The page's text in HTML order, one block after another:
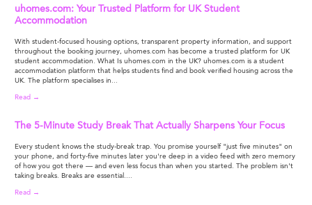
uhomes.com: Your Trusted Platform for UK Student
Accommodation
With student-focused housing options, transparent property information, and support
throughout the booking journey, uhomes.com has become a trusted platform for UK
student accommodation. What Is uhomes.com in the UK? uhomes.com is a student
accommodation platform that helps students find and book verified housing across the
UK. The platform specialises in...
Read →
The 5-Minute Study Break That Actually Sharpens Your Focus
Every student knows the study-break trap. You promise yourself "just five minutes" on
your phone, and forty-five minutes later you're deep in a video feed with zero memory
of how you got there — and even less focus than when you started. The problem isn't
taking breaks. Breaks are essential....
Read →